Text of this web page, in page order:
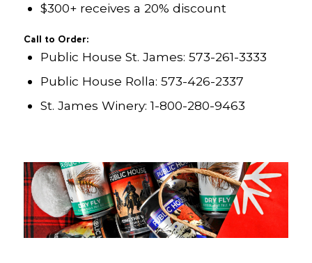
$300+ receives a 20% discount
Call to Order:
Public House St. James: 573-261-3333
Public House Rolla: 573-426-2337
St. James Winery: 1-800-280-9463